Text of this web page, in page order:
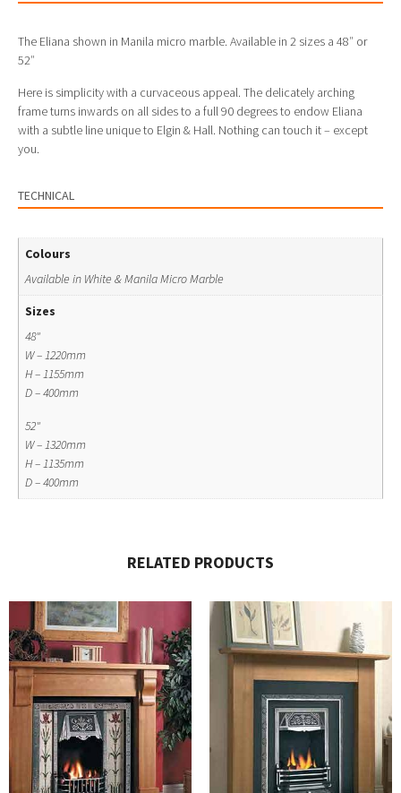
The Eliana shown in Manila micro marble. Available in 2 sizes a 48″ or
52″
Here is simplicity with a curvaceous appeal. The delicately arching
frame turns inwards on all sides to a full 90 degrees to endow Eliana
with a subtle line unique to Elgin & Hall. Nothing can touch it – except
you.
TECHNICAL
Colours
Available in White & Manila Micro Marble
Sizes
48"
W – 1220mm
H – 1155mm
D – 400mm
52"
W – 1320mm
H – 1135mm
D – 400mm
RELATED PRODUCTS